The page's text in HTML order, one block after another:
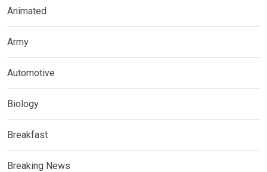
Animated
Army
Automotive
Biology
Breakfast
Breaking News